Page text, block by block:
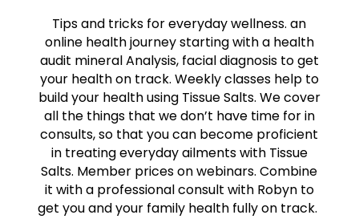
Tips and tricks for everyday wellness. an
online health journey starting with a health
audit mineral Analysis, facial diagnosis to get
your health on track. Weekly classes help to
build your health using Tissue Salts. We cover
all the things that we don’t have time for in
consults, so that you can become proficient
in treating everyday ailments with Tissue
Salts. Member prices on webinars. Combine
it with a professional consult with Robyn to
get you and your family health fully on track.